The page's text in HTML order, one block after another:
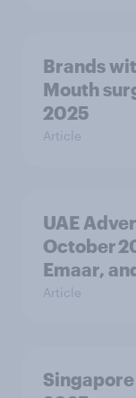
Brands
Mouth
2025
Article
UAE
October
Emaar,
Article